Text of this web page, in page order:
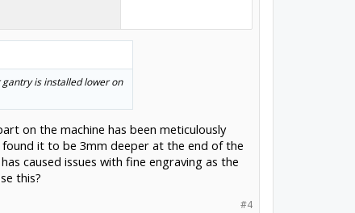
is installed lower on
on the machine has been meticulously
it to be 3mm deeper at the end of the
caused issues with fine engraving as the
this?
#4